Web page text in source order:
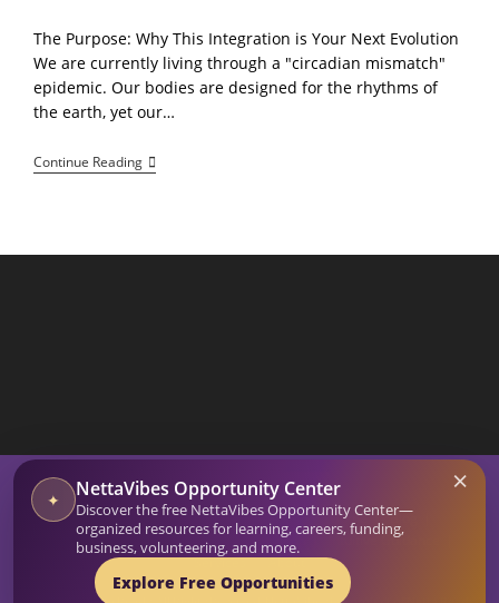
The Purpose: Why This Integration is Your Next Evolution
We are currently living through a "circadian mismatch"
epidemic. Our bodies are designed for the rhythms of
the earth, yet our…
Continue ReadingHow
To
Sleep
Search
for:
Home
Blog
Affirmation Generator
Netta Vibes Shop
Intuitive Guidance
Services
About
×
✦ NettaVibes Opportunity Center
Discover the free NettaVibes Opportunity Center—
organized resources for learning, careers, funding,
business, volunteering, and more.
Explore Free Opportunities